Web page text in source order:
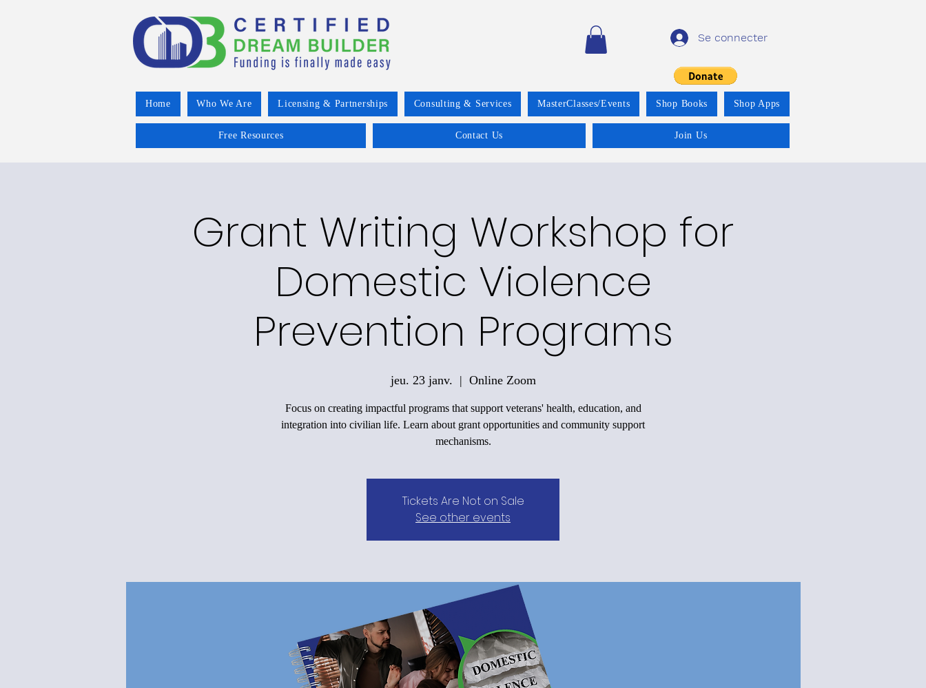
Se connecter
Home Who We Are Licensing & Partnerships Consulting & Services MasterClasses/Events Shop Books Shop Apps
Free Resources Contact Us Join Us
Grant Writing Workshop for
Domestic Violence
Prevention Programs
jeu. 23 janv.
  |
Online Zoom
Focus on creating impactful programs that support veterans' health, education, and
integration into civilian life. Learn about grant opportunities and community support
mechanisms.
Tickets Are Not on Sale
See other events